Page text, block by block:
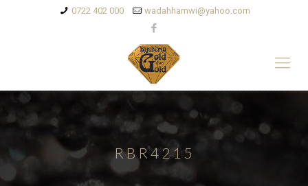
0722 402 000 wadahhamwi@yahoo.com
RBR4215